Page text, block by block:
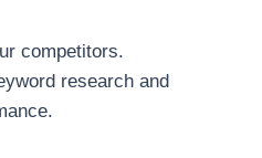
competitors.
research and